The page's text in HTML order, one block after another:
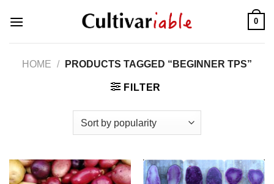
0
HOME / PRODUCTS TAGGED “BEGINNER TPS”
FILTER